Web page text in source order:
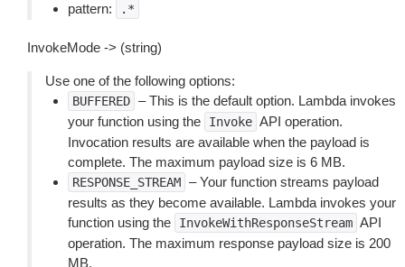
pattern: .*
InvokeMode -> (string)
Use one of the following options:
BUFFERED – This is the default option. Lambda invokes
your function using the
Invoke API operation.
Invocation results are available when the payload is
complete. The maximum payload size is 6 MB.
RESPONSE_STREAM – Your function streams payload
results as they become available. Lambda invokes your
function using the
InvokeWithResponseStream API
operation. The maximum response payload size is 200
MB.